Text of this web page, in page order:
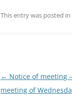
This entry was posted in
Post
navigation
← Notice of meeting
meeting of